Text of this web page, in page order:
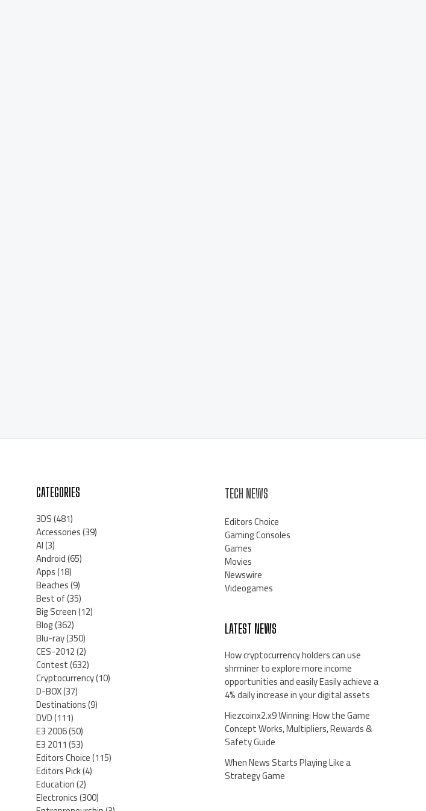
CATEGORIES
3DS(481)
Accessories(39)
AI(3)
Android(65)
Apps(18)
Beaches(9)
Best of(35)
Big Screen(12)
Blog(362)
Blu-ray(350)
CES-2012(2)
Contest(632)
Cryptocurrency(10)
D-BOX(37)
Destinations(9)
DVD(111)
E3 2006(50)
E3 2011(53)
Editors Choice(115)
Editors Pick(4)
Education(2)
Electronics(300)
TECH NEWS
Editors Choice
Gaming Consoles
Games
Movies
Newswire
Videogames
LATEST NEWS
How cryptocurrency holders can use
shrminer to explore more income
opportunities and easily Easily achieve a
4% daily increase in your digital assets
Hiezcoinx2.x9 Winning: How the Game
Concept Works, Multipliers, Rewards &
Safety Guide
When News Starts Playing Like a
Strategy Game